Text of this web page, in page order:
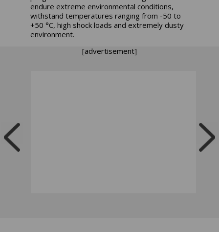
endure extreme environmental conditions,
withstand temperatures ranging from -50 to
+50 °C, high shock loads and extremely dusty
environment.
[advertisement]